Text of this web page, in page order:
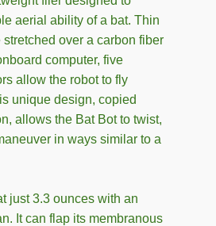
aerial ability of a bat. Thin
over a carbon fiber
computer, five
allow the robot to fly
unique design, copied
allows the Bat Bot to twist,
in ways similar to a
just 3.3 ounces with an
It can flap its membranous